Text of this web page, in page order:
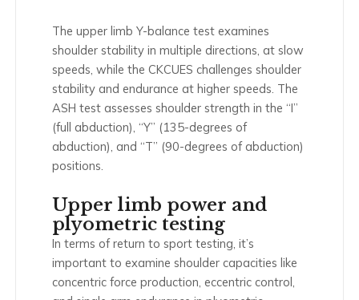
The upper limb Y-balance test examines
shoulder stability in multiple directions, at slow
speeds, while the CKCUES challenges shoulder
stability and endurance at higher speeds. The
ASH test assesses shoulder strength in the “I”
(full abduction), “Y” (135-degrees of
abduction), and “T” (90-degrees of abduction)
positions.
Upper limb power and
plyometric testing
In terms of return to sport testing, it’s
important to examine shoulder capacities like
concentric force production, eccentric control,